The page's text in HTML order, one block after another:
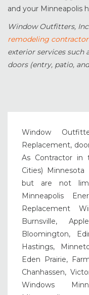
and your Minneapolis
Window Outfitters,
remodeling contractor
exterior services such
doors (entry, patio,
Window
Replacement,
As Contractor in
Cities)
but are not
Minneapolis
Replacement
Burnsville,
Bloomington,
Hastings,
Eden Prairie,
Chanhassen,
Windows